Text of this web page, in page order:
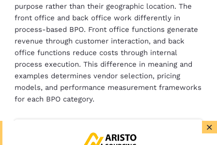
purpose rather than their geographic location. The
front office and back office work differently in
process-based BPO. Front office functions generate
revenue through customer interaction, and back
office functions reduce costs through internal
process execution. This difference in meaning and
examples determines vendor selection, pricing
models, and performance measurement frameworks
for each BPO category.
AI in BPO: Use Cases, Benefits, and
×